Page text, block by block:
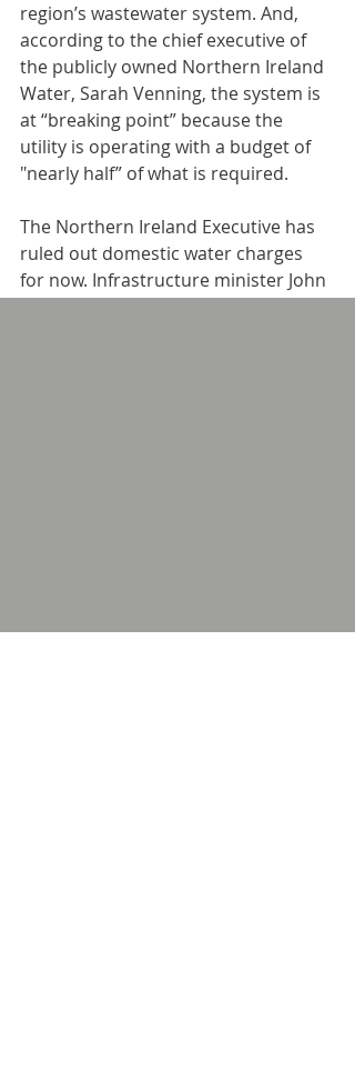
region’s wastewater system. And,
according to the chief executive of
the publicly owned Northern Ireland
Water, Sarah Venning, the system is
at “breaking point” because the
utility is operating with a budget of
"nearly half” of what is required.
The Northern Ireland Executive has
ruled out domestic water charges
for now. Infrastructure minister John
£31 million, £19.5m of which is